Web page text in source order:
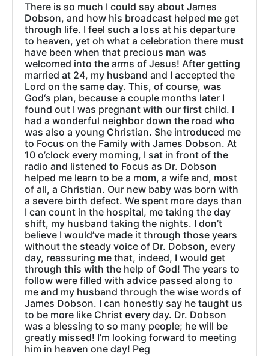
There is so much I could say about James
Dobson, and how his broadcast helped me get
through life. I feel such a loss at his departure
to heaven, yet oh what a celebration there must
have been when that precious man was
welcomed into the arms of Jesus! After getting
married at 24, my husband and I accepted the
Lord on the same day. This, of course, was
God‘s plan, because a couple months later I
found out I was pregnant with our first child. I
had a wonderful neighbor down the road who
was also a young Christian. She introduced me
to Focus on the Family with James Dobson. At
10 o’clock every morning, I sat in front of the
radio and listened to Focus as Dr. Dobson
helped me learn to be a mom, a wife and, most
of all, a Christian. Our new baby was born with
a severe birth defect. We spent more days than
I can count in the hospital, me taking the day
shift, my husband taking the nights. I don’t
believe I would’ve made it through those years
without the steady voice of Dr. Dobson, every
day, reassuring me that, indeed, I would get
through this with the help of God! The years to
follow were filled with advice passed along to
me and my husband through the wise words of
James Dobson. I can honestly say he taught us
to be more like Christ every day. Dr. Dobson
was a blessing to so many people; he will be
greatly missed! I’m looking forward to meeting
him in heaven one day! Peg